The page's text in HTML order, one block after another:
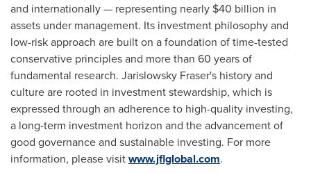
and internationally — representing nearly $40 billion in
assets under management. Its investment philosophy and
low-risk approach are built on a foundation of time-tested
conservative principles and more than 60 years of
fundamental research. Jarislowsky Fraser's history and
culture are rooted in investment stewardship, which is
expressed through an adherence to high-quality investing,
a long-term investment horizon and the advancement of
good governance and sustainable investing. For more
information, please visitwww.jflglobal.com.